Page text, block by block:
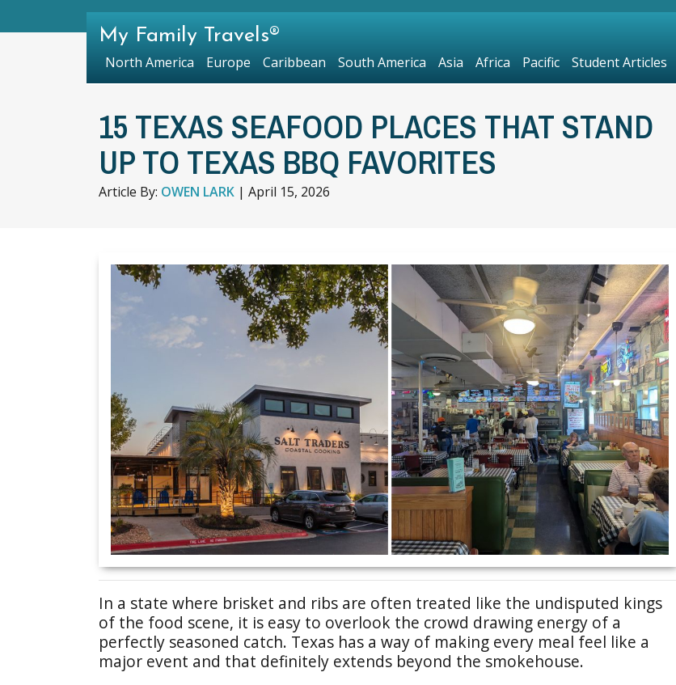
15 TEXAS SEAFOOD PLACES THAT STAND
UP TO TEXAS BBQ FAVORITES
Article By: OWEN LARK | April 15, 2026
In a state where brisket and ribs are often treated like the undisputed kings
of the food scene, it is easy to overlook the crowd drawing energy of a
perfectly seasoned catch. Texas has a way of making every meal feel like a
major event and that definitely extends beyond the smokehouse.
My Family Travels®
North America Europe Caribbean South America Asia Africa Pacific Student Articles